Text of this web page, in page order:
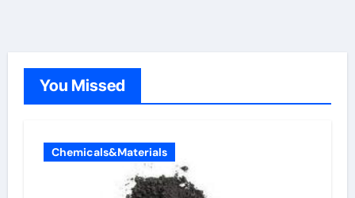
You Missed
Chemicals&Materials